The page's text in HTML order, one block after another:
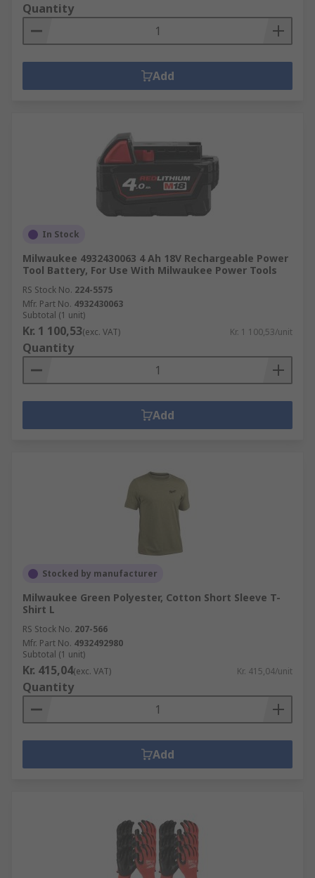
Quantity
Add
In Stock
Milwaukee 4932430063 4 Ah 18V Rechargeable Power
Tool Battery, For Use With Milwaukee Power Tools
RS Stock No. 224-5575
Mfr. Part No. 4932430063
Subtotal (1 unit)
Kr. 1 100,53(exc. VAT) Kr. 1 100,53/unit
Quantity
Add
Stocked by manufacturer
Milwaukee Green Polyester, Cotton Short Sleeve T-
Shirt L
RS Stock No. 207-566
Mfr. Part No. 4932492980
Subtotal (1 unit)
Kr. 415,04(exc. VAT) Kr. 415,04/unit
Quantity
Add